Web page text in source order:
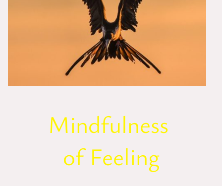
Mindfulness
of Feeling